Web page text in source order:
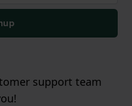
support team